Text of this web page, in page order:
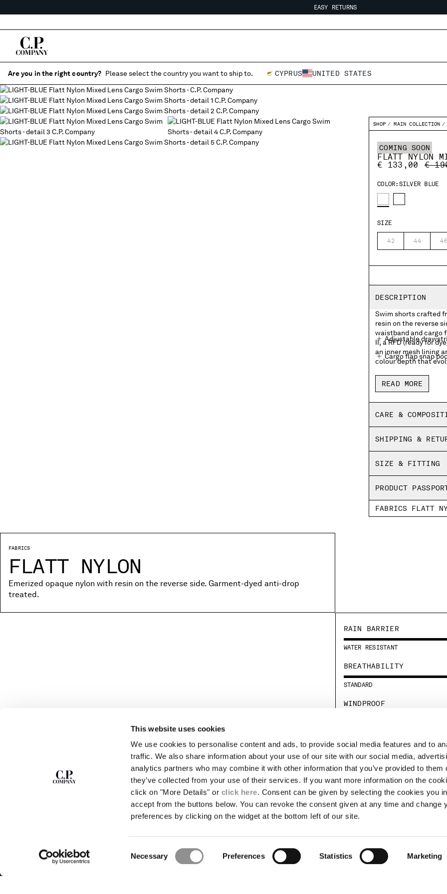
This website uses cookies
We use cookies to personalise content and ads, to provide social media features and to
traffic. We also share information about your use of our site with our social media,
analytics partners who may combine it with other information that you’ve provided to them
they’ve collected from your use of their services. If you want more information on the
click on "More Details" or click here. Consent can be given by selecting the cookies you
accept from the buttons below. You can revoke the consent given at any time and change
preferences by clicking on the widget at the bottom left of our site.
Selection
Necessary Preferences Statistics Marketing
EASY RETURNS
EASY RETURNS
Are you in the right country? Please select the country you want to ship to. CYPRUS UNITED STATES
SHOP MAIN COLLECTION
COMING SOON
FLATT NYLON
€ 133,00
€
COLOR: SILVER BLUE
SIZE
42 44 46
DESCRIPTION
Swim shorts crafted
resin on the reverse
waistband and cargo
II, a RFD (ready for
an inner mesh lining
colour depth that
Adjustable
Cargo flap snap
Inner mesh lining
Side vents
Regular fit
READ MORE
CARE &
SHIPPING &
SIZE & FITTING
PRODUCT
FABRICS FLATT
FABRICS
FLATT NYLON
Emerized opaque nylon with resin on the reverse side. Garment-dyed anti-drop
treated.
RAIN BARRIER
WATER RESISTANT
BREATHABILITY
STANDARD
WINDPROOF
THE NEWSLETTER
exclusive content, previews and special offers.
ABOUT
OUR STORY
GARMENT DYEING
ICONIC GARMENTS
LENS CERTIFICATION
CAREERS
LEGAL AREA
SHIPPING
CONDITIONS OF SALE
RETURNS
PAYMENT
CONDITIONS OF USE
STORE LOCATOR AUTHENTICITY